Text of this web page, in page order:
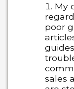
My
poor
sales